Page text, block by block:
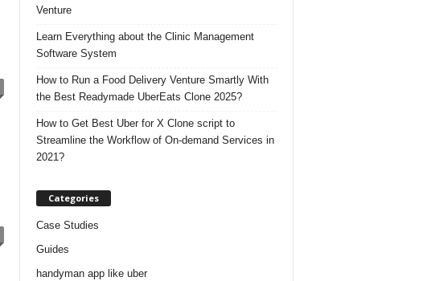
Venture
Learn Everything about the Clinic Management
Software System
How to Run a Food Delivery Venture Smartly With
the Best Readymade UberEats Clone 2025?
How to Get Best Uber for X Clone script to
Streamline the Workflow of On-demand Services in
2021?
Categories
Case Studies
Guides
handyman app like uber